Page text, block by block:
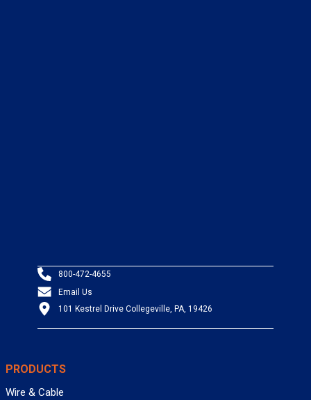
800-472-4655
Email Us
101 Kestrel Drive Collegeville, PA, 19426
PRODUCTS
Wire & Cable